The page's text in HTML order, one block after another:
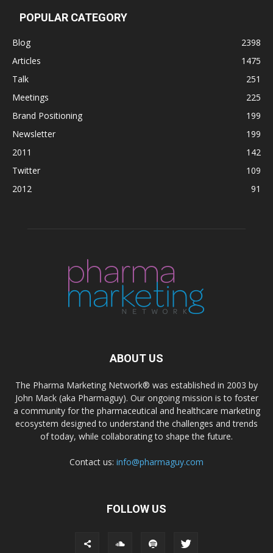
POPULAR CATEGORY
Blog
2398
Articles
1475
Talk
251
Meetings
225
Brand Positioning
199
Newsletter
199
2011
142
Twitter
109
2012
91
ABOUT US
The Pharma Marketing Network® was established in 2003 by
John Mack (aka Pharmaguy). Our ongoing mission is to foster
a community for the pharmaceutical and healthcare marketing
ecosystem designed to understand the challenges and trends
of today, while collaborating to shape the future.
Contact us: info@pharmaguy.com
FOLLOW US